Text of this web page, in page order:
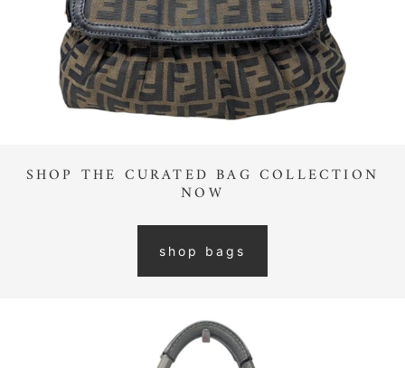
SHOP THE CURATED BAG COLLECTION
NOW
shop bags